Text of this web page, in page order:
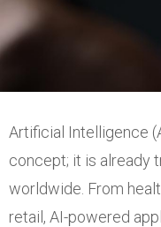
Artificial Intelligence
concept; it is already
worldwide. From
retail, AI-powered